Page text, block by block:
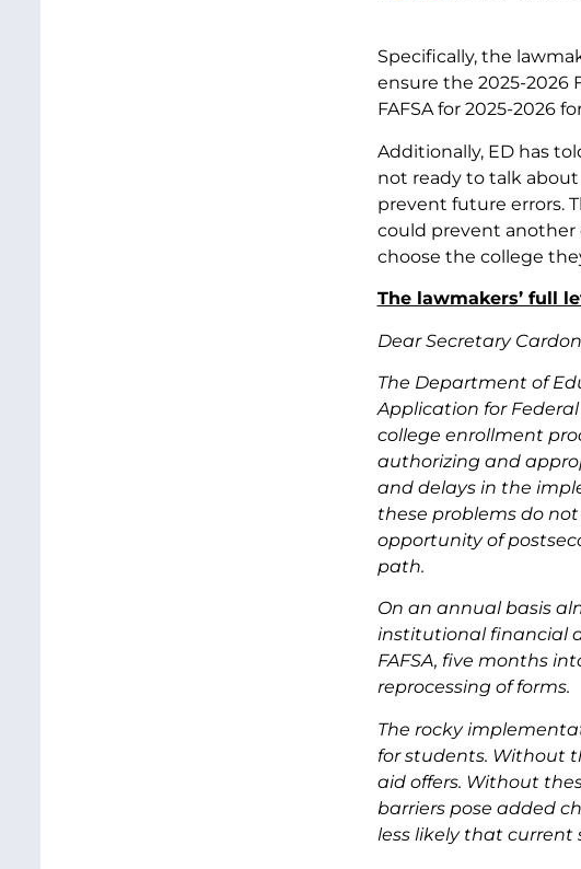
Specifically, the
ensure the 2025-2026
FAFSA for 2025-2026
Additionally, ED has
not ready to talk
prevent future errors.
could prevent another
choose the college
The lawmakers’ full
Dear Secretary
The Department of
Application for
college enrollment
authorizing and
and delays in the
these problems do
opportunity of
path.
On an annual basis
institutional financial
FAFSA, five months
reprocessing of forms.
The rocky
for students. Without
aid offers. Without
barriers pose added
less likely that